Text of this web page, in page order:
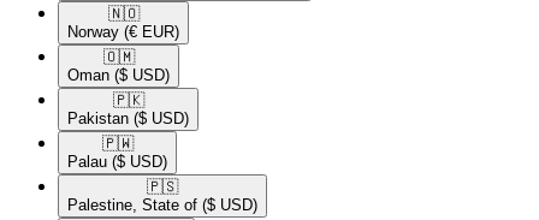
🇳🇴​
Norway (€ EUR)
🇴🇲​
Oman ($ USD)
🇵🇰​
Pakistan ($ USD)
🇵🇼​
Palau ($ USD)
🇵🇸​
Palestine, State of ($ USD)